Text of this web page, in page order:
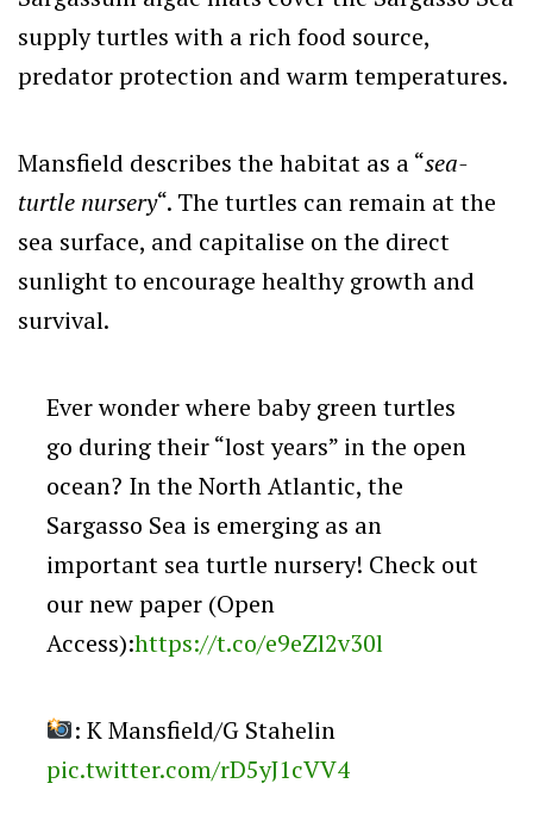
supply turtles with a rich food source,
predator protection and warm temperatures.
Mansfield describes the habitat as a “sea-
turtle nursery“. The turtles can remain at the
sea surface, and capitalise on the direct
sunlight to encourage healthy growth and
survival.
Ever wonder where baby green turtles
go during their “lost years” in the open
ocean? In the North Atlantic, the
Sargasso Sea is emerging as an
important sea turtle nursery! Check out
our new paper (Open
Access):https://t.co/e9eZl2v30l
: K Mansfield/G Stahelin
pic.twitter.com/rD5yJ1cVV4